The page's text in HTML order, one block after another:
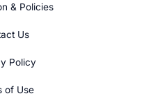
& Policies
Us
Policy
of Use